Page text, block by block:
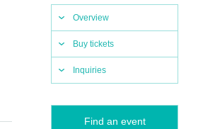
Overview
Buy tickets
Inquiries
Find an event